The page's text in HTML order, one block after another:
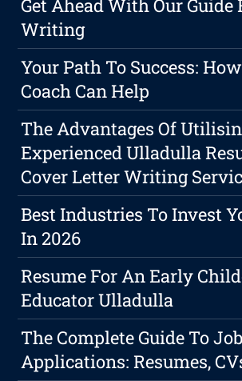
Get Ahead With Our Guide
Writing
Your Path To Success:
Coach Can Help
The Advantages Of
Experienced Ulladulla
Cover Letter Writing
Best Industries To Invest
In 2026
Resume For An Early
Educator Ulladulla
The Complete Guide To Job
Applications: Resumes,